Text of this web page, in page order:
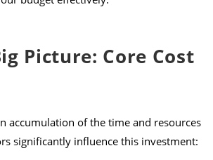
Picture: Core Cost
accumulation of the time and resources
significantly influence this investment: